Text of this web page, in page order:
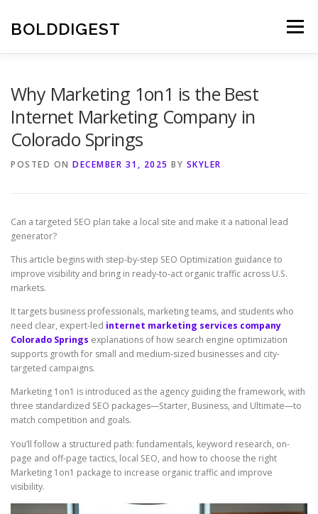
content
BOLDDIGEST Menu
Why Marketing 1on1 is the Best
Internet Marketing Company in
Colorado Springs
POSTED ON DECEMBER 31, 2025 BY SKYLER
Can a targeted SEO plan take a local site and make it a national lead
generator?
This article begins with step-by-step SEO Optimization guidance to
improve visibility and bring in ready-to-act organic traffic across U.S.
markets.
It targets business professionals, marketing teams, and students who
need clear, expert-led internet marketing services company
Colorado Springs explanations of how search engine optimization
supports growth for small and medium-sized businesses and city-
targeted campaigns.
Marketing 1on1 is introduced as the agency guiding the framework, with
three standardized SEO packages—Starter, Business, and Ultimate—to
match competition and goals.
You’ll follow a structured path: fundamentals, keyword research, on-
page and off-page tactics, local SEO, and how to choose the right
Marketing 1on1 package to increase organic traffic and improve
visibility.